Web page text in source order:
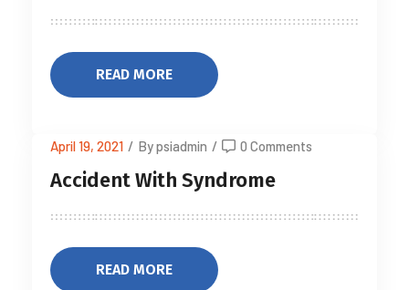
READ MORE
April 19, 2021 / By psiadmin / 0 Comments
Accident With Syndrome
READ MORE